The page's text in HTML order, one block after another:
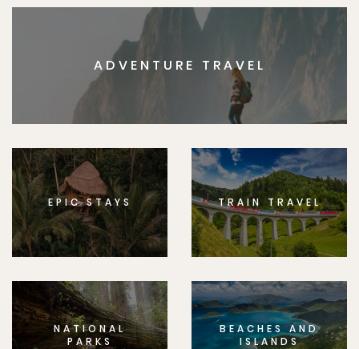
ADVENTURE TRAVEL
EPIC STAYS TRAIN TRAVEL
NATIONAL
PARKS
BEACHES AND
ISLANDS